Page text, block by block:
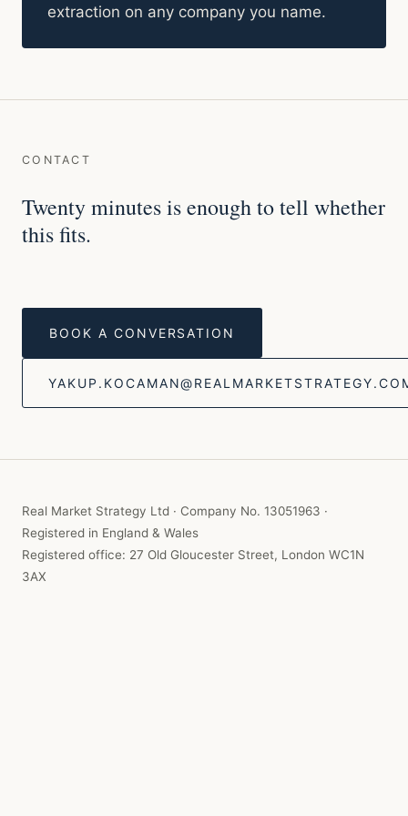
extraction on any company you name.
CONTACT
Twenty minutes is enough to tell whether
this fits.
BOOK A CONVERSATION
Real Market Strategy Ltd · Company No. 13051963 ·
Registered in England & Wales
Registered office: 27 Old Gloucester Street, London WC1N
3AX